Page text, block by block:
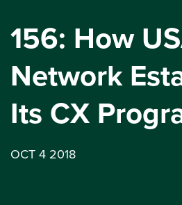
156: How
Network
Its CX
OCT 4 2018